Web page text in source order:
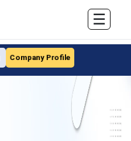
Company Profile
☰